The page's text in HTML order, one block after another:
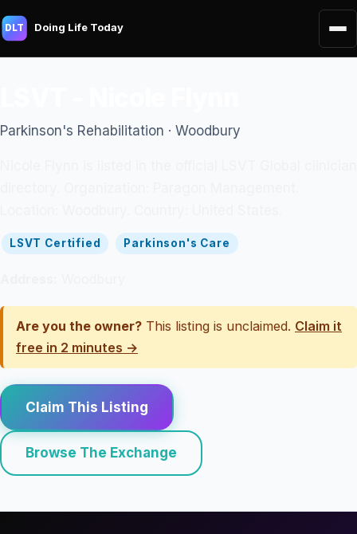
DLT Doing Life Today
Parkinson's Rehabilitation · Woodbury
LSVT Certified Parkinson's Care
Are you the owner? This listing is unclaimed. Claim it
free in 2 minutes →
Claim This Listing
Browse The Exchange